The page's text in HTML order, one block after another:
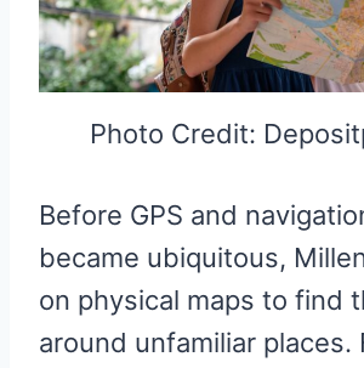
Photo Credit:
Before GPS and
became ubiquitous,
on physical maps to find
around unfamiliar places.